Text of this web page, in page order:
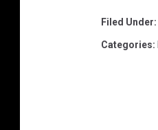
Filed Under:
Categories: